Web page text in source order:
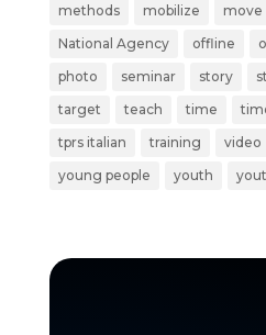
methods
mobilize move
National Agency
offline
photo
seminar story
target
teach time
tprs italian
training video
young people
youth